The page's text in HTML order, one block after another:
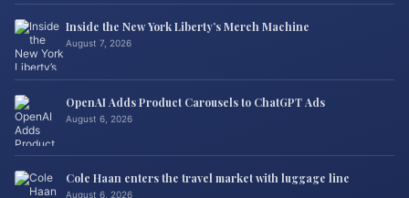
Inside the New York Liberty’s Merch Machine
August 7, 2026
OpenAI Adds Product Carousels to ChatGPT Ads
August 6, 2026
Cole Haan enters the travel market with luggage line
August 6, 2026